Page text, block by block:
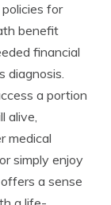
for
benefit
financial
diagnosis.
a portion
alive,
medical
simply enjoy
a sense